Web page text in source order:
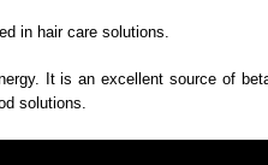
in hair care solutions.
It is an excellent source of
solutions.